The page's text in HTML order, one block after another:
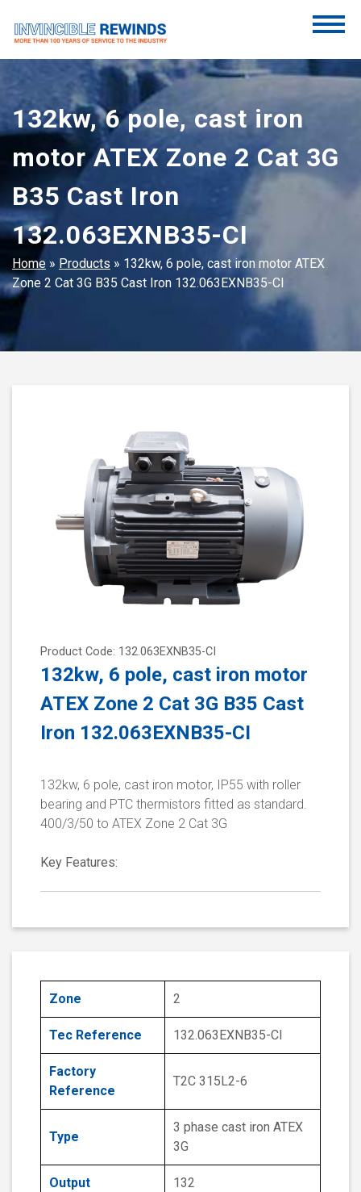
content
Invincible Rewinds
Invincible Rewinds
132kw, 6 pole, cast iron
motor ATEX Zone 2 Cat 3G
B35 Cast Iron
132.063EXNB35-CI
Home » Products » 132kw, 6 pole, cast iron motor ATEX
Zone 2 Cat 3G B35 Cast Iron 132.063EXNB35-CI
Product Code: 132.063EXNB35-CI
132kw, 6 pole, cast iron motor
ATEX Zone 2 Cat 3G B35 Cast
Iron 132.063EXNB35-CI
132kw, 6 pole, cast iron motor, IP55 with roller
bearing and PTC thermistors fitted as standard.
400/3/50 to ATEX Zone 2 Cat 3G
Key Features:
Zone 2
Tec Reference 132.063EXNB35-CI
Factory
Reference
T2C 315L2-6
Type
3 phase cast iron ATEX
3G
Output 132